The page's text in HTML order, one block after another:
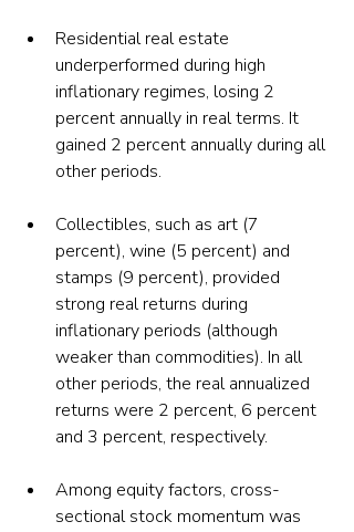
Residential real estate
underperformed during high
inflationary regimes, losing 2
percent annually in real terms. It
gained 2 percent annually during all
other periods.
Collectibles, such as art (7
percent), wine (5 percent) and
stamps (9 percent), provided
strong real returns during
inflationary periods (although
weaker than commodities). In all
other periods, the real annualized
returns were 2 percent, 6 percent
and 3 percent, respectively.
Among equity factors, cross-
sectional stock momentum was